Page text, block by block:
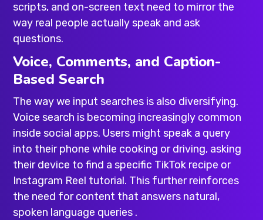
scripts, and on-screen text need to mirror the
way real people actually speak and ask
questions.
Voice, Comments, and Caption-
Based Search
The way we input searches is also diversifying.
Voice search is becoming increasingly common
inside social apps. Users might speak a query
into their phone while cooking or driving, asking
their device to find a specific TikTok recipe or
Instagram Reel tutorial. This further reinforces
the need for content that answers natural,
spoken language queries .